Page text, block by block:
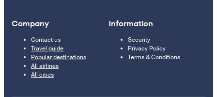
Company
Contact us
Travel guide
Popular destinations
All airlines
All cities
Information
Security
Privacy Policy
Terms & Conditions